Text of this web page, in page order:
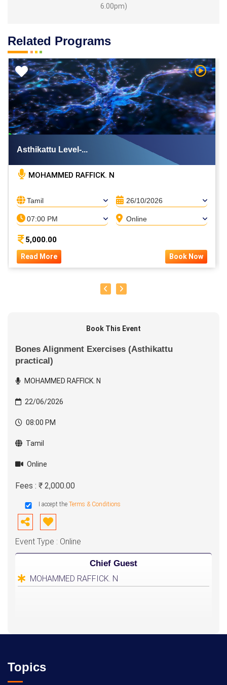
6.00pm)
Related Programs
Video Watch
Asthikattu Level-...
MOHAMMED RAFFICK. N
Tamil 26/10/2026
07:00 PM Online
5,000.00
Read More Book Now
Book This Event
Bones Alignment Exercises (Asthikattu
practical)
MOHAMMED RAFFICK. N
22/06/2026
08:00 PM
Tamil
Online
Fees : ₹ 2,000.00
I accept the Terms & Conditions
Event Type : Online
Chief Guest
MOHAMMED RAFFICK. N
Topics